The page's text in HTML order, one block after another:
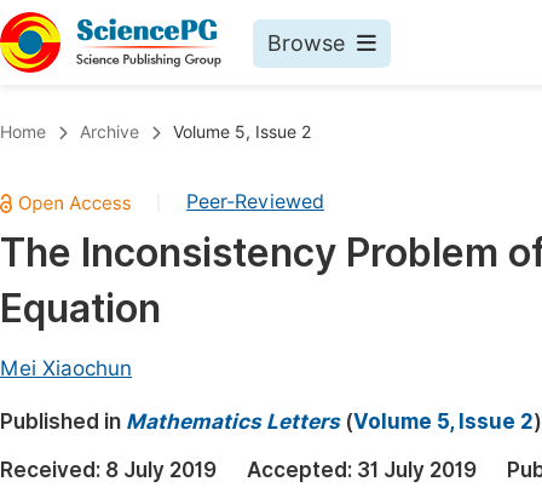
Browse
Chemistry
Medicine & Health
Materials Science
Earth, Energy & Environment
Architecture & Civil Engineering
Home Archive Volume 5, Issue 2
Peer-Reviewed
The Inconsistency Problem
Equation
Mei Xiaochun
Published in Mathematics Letters(Volume 5, Issue 2)
Received: 8 July 2019 Accepted: 31 July 2019